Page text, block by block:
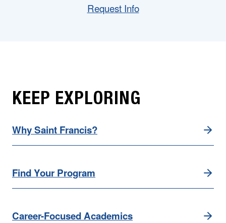
Request Info
KEEP EXPLORING
Why Saint Francis?
Find Your Program
Career-Focused Academics